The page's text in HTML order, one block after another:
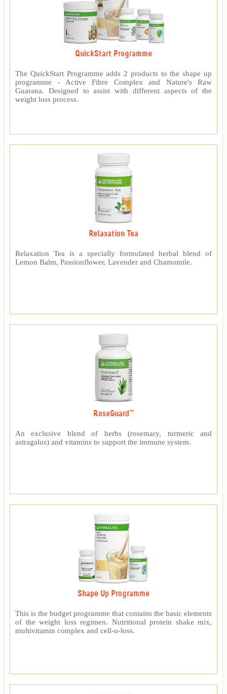
QuickStart Programme
The QuickStart Programme adds 2 products to the shape up
programme - Active Fibre Complex and Nature's Raw
Guarana. Designed to assist with different aspects of the
weight loss process.
Relaxation Tea
Relaxation Tea is a specially formulated herbal blend of
Lemon Balm, Passionflower, Lavender and Chamomile.
RoseGuard™
An exclusive blend of herbs (rosemary, turmeric and
astragalus) and vitamins to support the immune system.
Shape Up Programme
This is the budget programme that contains the basic elements
of the weight loss regimen. Nutritional protein shake mix,
multivitamin complex and cell-u-loss.